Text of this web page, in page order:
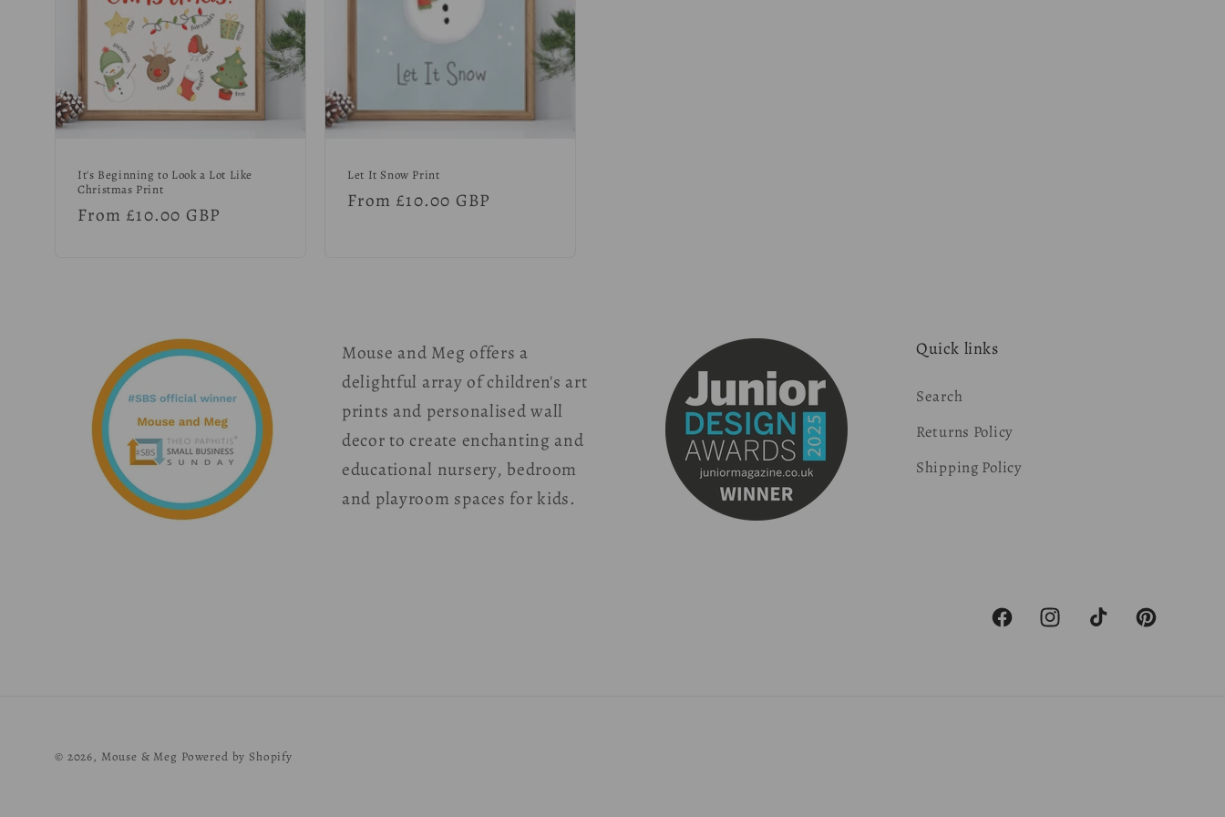
It's Beginning to Look a Lot Like
Christmas Print
Regular
From £10.00 GBP
Let It Snow Print
Regular
From £10.00 GBP
Mouse and Meg offers a
delightful array of children's art
prints and personalised wall
decor to create enchanting and
educational nursery, bedroom
and playroom spaces for kids.
Quick links
Search
Returns Policy
Shipping Policy
FacebookInstagramTikTok Pinterest
© 2026, Mouse & Meg Powered by Shopify